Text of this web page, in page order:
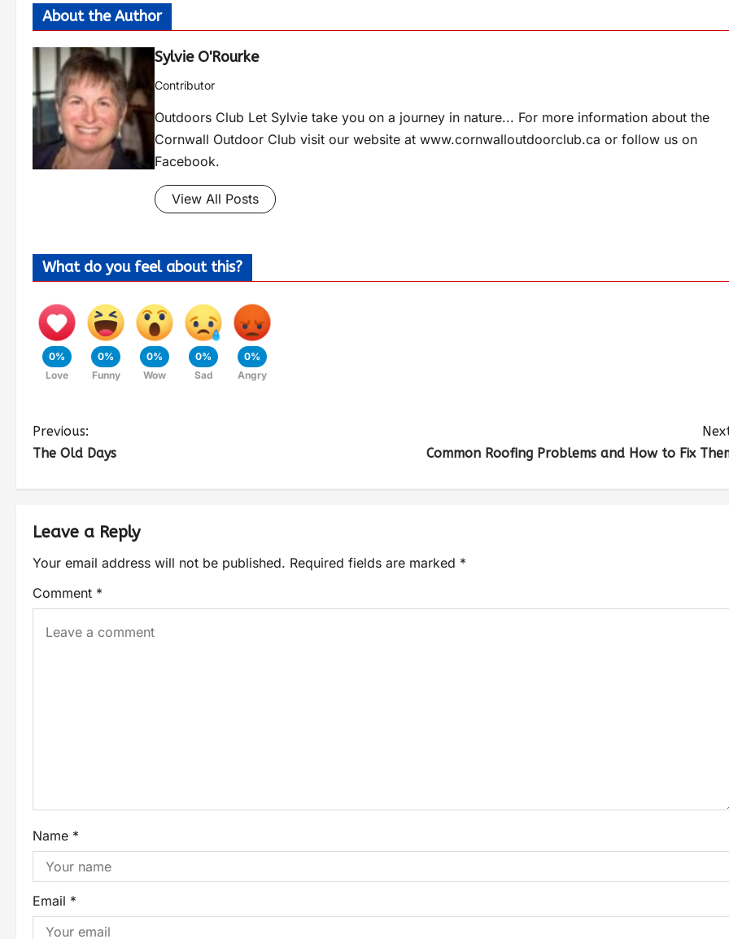
About the Author
Sylvie O'Rourke
Contributor
Outdoors Club Let Sylvie take you on a journey in nature... For more information about the
Cornwall Outdoor Club visit our website at www.cornwalloutdoorclub.ca or follow us on
Facebook.
View All Posts
What do you feel about this?
0%
Love
0%
Funny
0%
Wow
0%
Sad
0%
Angry
Previous:
The Old Days
Common Roofing Problems and How to Fix
Leave a Reply
Your email address will not be published. Required fields are marked *
Comment *
Name *
Email *